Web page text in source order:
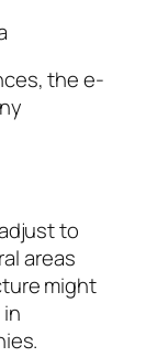
the e-
to
areas
might